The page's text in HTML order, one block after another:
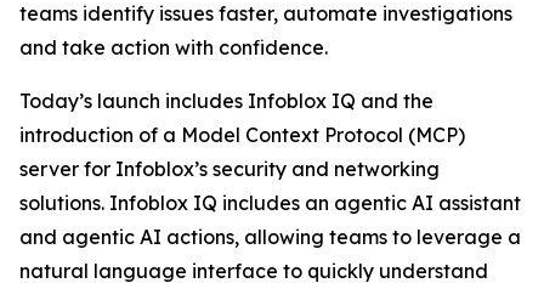
teams identify issues faster, automate investigations
and take action with confidence.
Today’s launch includes Infoblox IQ and the
introduction of a Model Context Protocol (MCP)
server for Infoblox’s security and networking
solutions. Infoblox IQ includes an agentic AI assistant
and agentic AI actions, allowing teams to leverage a
natural language interface to quickly understand